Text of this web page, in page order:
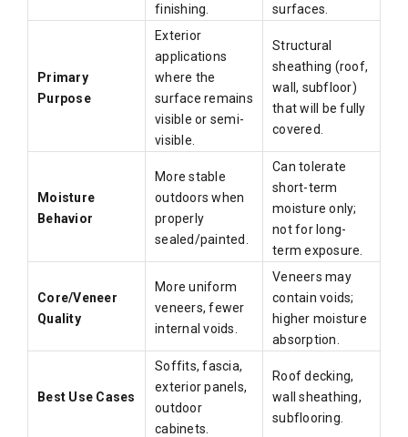
finishing.
surfaces.
Primary
Purpose
Exterior
applications
where the
surface remains
visible or semi-
visible.
Structural
sheathing (roof,
wall, subfloor)
that will be fully
covered.
Moisture
Behavior
More stable
outdoors when
properly
sealed/painted.
Can tolerate
short-term
moisture only;
not for long-
term exposure.
Core/Veneer
Quality
More uniform
veneers, fewer
internal voids.
Veneers may
contain voids;
higher moisture
absorption.
Best Use Cases
Soffits, fascia,
exterior panels,
outdoor
cabinets.
Roof decking,
wall sheathing,
subflooring.